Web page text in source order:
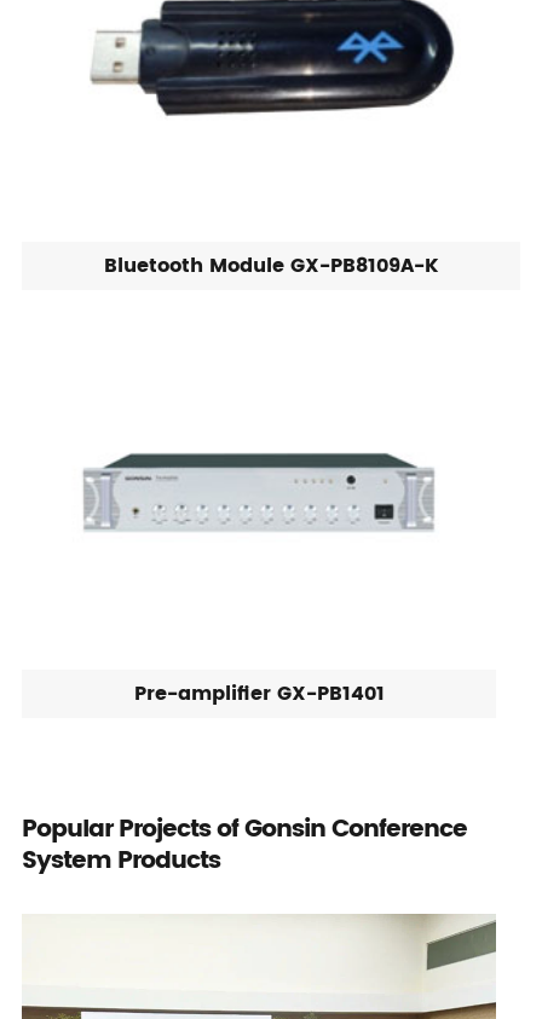
Bluetooth Module GX-PB8109A-K
Pre-amplifier GX-PB1401
Popular Projects of Gonsin Conference
System Products